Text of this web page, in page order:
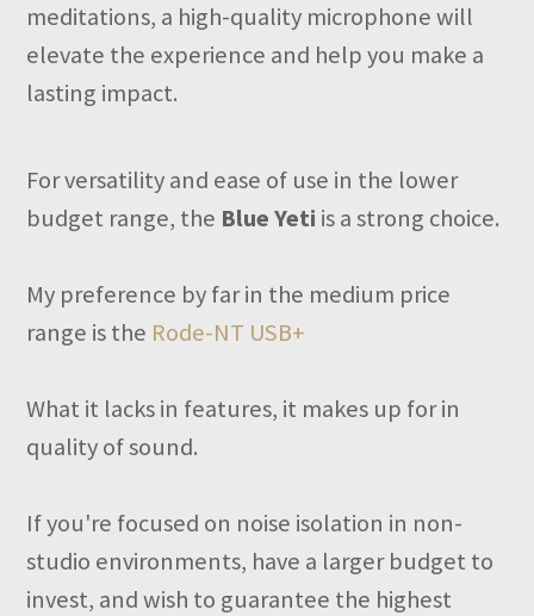
meditations, a high-quality microphone will
elevate the experience and help you make a
lasting impact.
For versatility and ease of use in the lower
budget range, the Blue Yeti is a strong choice.
My preference by far in the medium price
range is the Rode-NT USB+
What it lacks in features, it makes up for in
quality of sound.
If you're focused on noise isolation in non-
studio environments, have a larger budget to
invest, and wish to guarantee the highest